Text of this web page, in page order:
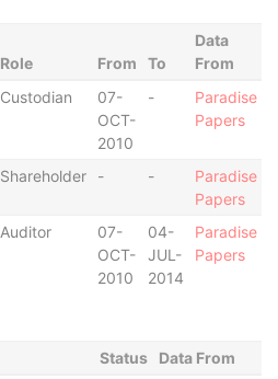
Role From To
Data
From
Custodian
07-
OCT-
2010
-
Paradise
Papers
Shareholder - -
Paradise
Papers
Auditor
07-
OCT-
2010
04-
JUL-
2014
Paradise
Papers
Status
Data From